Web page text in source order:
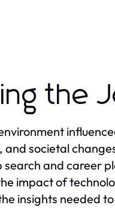
the
societal
and career
impact of
insights needed